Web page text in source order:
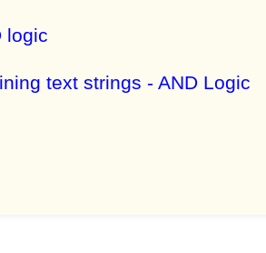
logic
text strings - AND Logic